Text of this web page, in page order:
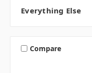
Everything Else
Compare